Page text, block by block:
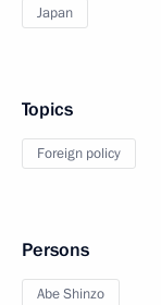
Japan
Topics
Foreign policy
Persons
Abe Shinzo